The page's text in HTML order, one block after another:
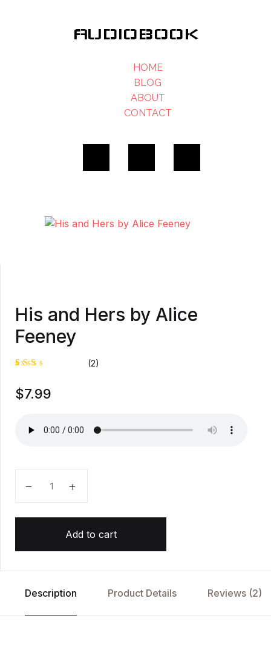
AUDIOBOOK
HOME
BLOG
ABOUT
CONTACT
His and Hers by Alice
Feeney
ed
2.0
cus
ng
(2)
$7.99
Add to cart
Description Product Details Reviews (2)